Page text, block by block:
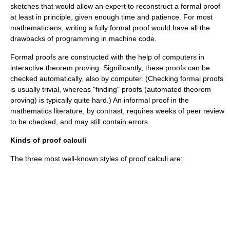
sketches that would allow an expert to reconstruct a formal proof
at least in principle, given enough time and patience. For most
mathematicians, writing a fully formal proof would have all the
drawbacks of programming in machine code
Formal proofs are constructed with the help of computers in
interactive theorem proving . Significantly, these proofs can be
checked automatically, also by computer. (Checking formal proofs
is usually trivial, whereas "finding" proofs (automated theorem
proving) is typically quite hard.) An informal proof in the
mathematics literature, by contrast, requires weeks of peer review
to be checked, and may still contain errors.
Kinds of proof calculi
The three most well-known styles of proof calculi are: